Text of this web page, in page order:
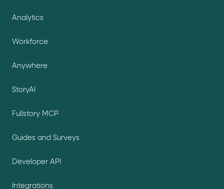
Analytics
Workforce
Anywhere
StoryAI
Fullstory MCP
Guides and Surveys
Developer API
Integrations